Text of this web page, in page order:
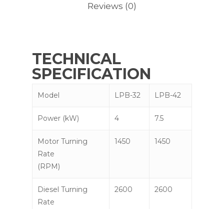
Reviews (0)
TECHNICAL
SPECIFICATION
Model LPB-32 LPB-42
Power (kW) 4 7.5
Motor Turning
Rate
(RPM)
1450 1450
Diesel Turning
Rate
2600 2600